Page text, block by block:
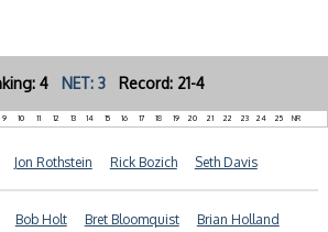
4 NET: 3 Record: 21-4
9 10 11 12 13 14 15 16 17 18 19 20 21 22 23 24 25 NR
Jon Rothstein Rick Bozich Seth Davis
Bob Holt Bret Bloomquist
Brian Holland